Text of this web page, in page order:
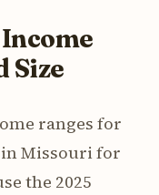
Size
ranges for
Missouri for
the 2025